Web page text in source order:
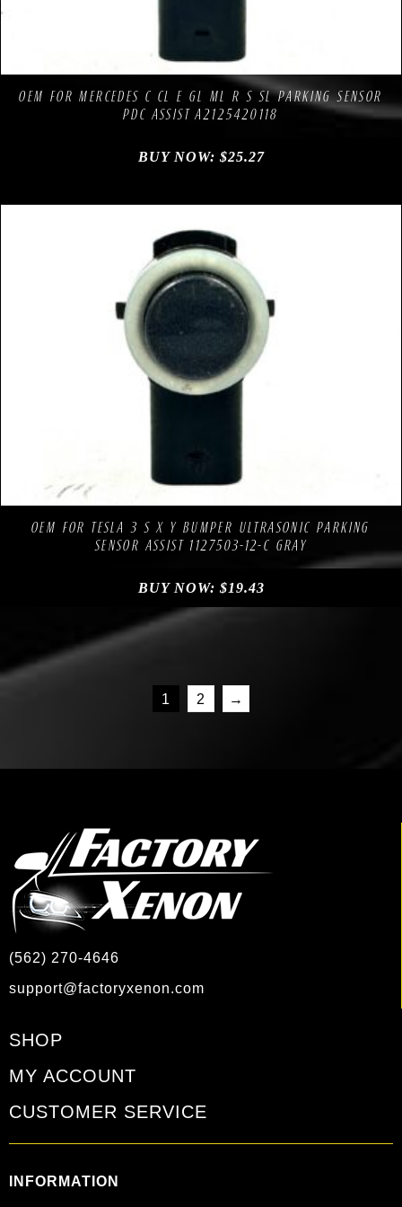
OEM FOR MERCEDES C CL E GL ML R S SL PARKING SENSOR
PDC ASSIST A2125420118
BUY NOW: $25.27
Compare
OEM FOR TESLA 3 S X Y BUMPER ULTRASONIC PARKING
SENSOR ASSIST 1127503-12-C GRAY
BUY NOW: $19.43
1 2 →
(562) 270-4646
support@factoryxenon.com
SHOP
MY ACCOUNT
CUSTOMER SERVICE
INFORMATION